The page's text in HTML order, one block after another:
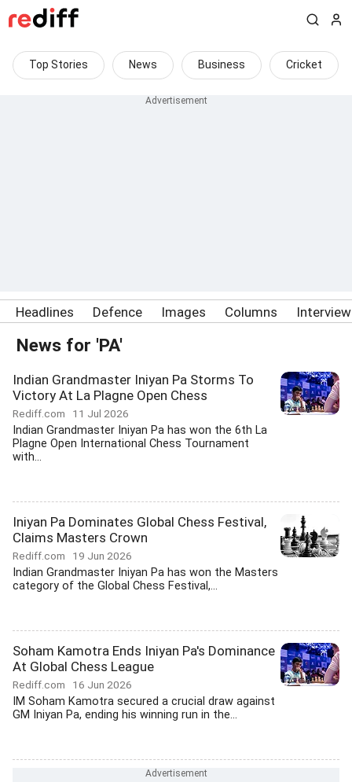
Top Stories News Business Cricket
Headlines Defence Images Columns
News for 'PA'
Indian Grandmaster Iniyan Pa Storms To
Victory At La Plagne Open Chess
Rediff.com 11 Jul 2026
Indian Grandmaster Iniyan Pa has won the 6th La
Plagne Open International Chess Tournament
with...
Iniyan Pa Dominates Global Chess Festival,
Claims Masters Crown
Rediff.com 19 Jun 2026
Indian Grandmaster Iniyan Pa has won the Masters
category of the Global Chess Festival,...
Soham Kamotra Ends Iniyan Pa's Dominance
At Global Chess League
Rediff.com 16 Jun 2026
IM Soham Kamotra secured a crucial draw against
GM Iniyan Pa, ending his winning run in the...